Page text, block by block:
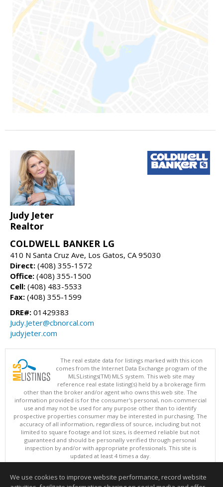
Judy Jeter
Realtor
COLDWELL BANKER LG
410 N Santa Cruz Ave, Los Gatos, CA 95030
Direct: (408) 355-1572
Office: (408) 355-1500
Cell: (408) 483-5533
Fax: (408) 355-1599
DRE#: 01429383
Judy.Jeter@cbnorcal.com
judyjeter.com
The real estate data for listings marked with this icon
comes from the Internet Data Exchange program of the
MLSListings(TM) MLS system. This web site may
reference real estate listing(s) held by a brokerage firm
other than the broker and/or agent who owns this web site. The
information provided is for the consumer's personal, non-commercial
use and may not be used for any purpose other than to identify
prospective properties consumer may be interested in purchasing. The
accuracy of all information, regardless of source, including but not
limited to square footage and lot sizes, is deemed reliable but not
guaranteed and should be personally verified through personal
inspection by and/or with appropriate professionals. This site is
updated at least 4 times a day.
Copyright © MLSListings Inc. 2026. All rights reserved
This content last updated on 08/08/2026 03:52 AM.
We use cookies to improve website performance, record website